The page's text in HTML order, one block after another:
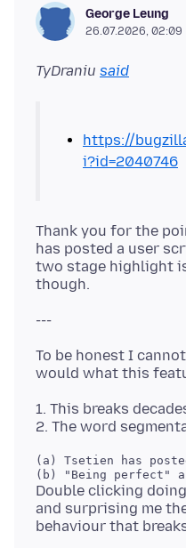
George Leung
26.07.2026, 02:09
TyDraniu said
https://
i?id=2040746
Thank you for the
has posted a user
two stage highlight
To be honest I
1. This breaks
(a) Tsetien has
Double clicking
and surprising me